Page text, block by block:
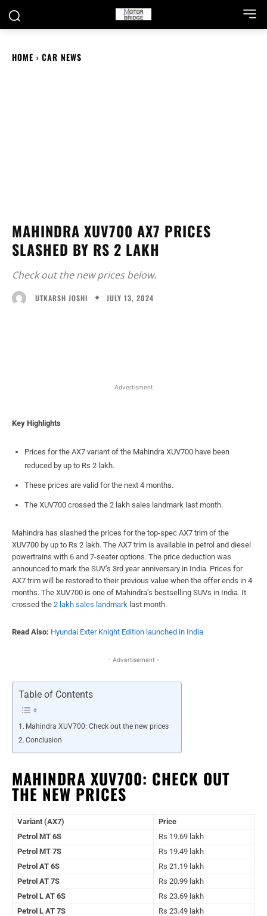
HOME CAR NEWS
MAHINDRA XUV700 AX7 PRICES
SLASHED BY RS 2 LAKH
Check out the new prices below.
UTKARSH JOSHI JULY 13, 2024
Advertisment
Key Highlights
Prices for the AX7 variant of the Mahindra XUV700 have been
reduced by up to Rs 2 lakh.
These prices are valid for the next 4 months.
The XUV700 crossed the 2 lakh sales landmark last month.
Mahindra has slashed the prices for the top-spec AX7 trim of the
XUV700 by up to Rs 2 lakh. The AX7 trim is available in petrol and diesel
powertrains with 6 and 7-seater options. The price deduction was
announced to mark the SUV’s 3rd year anniversary in India. Prices for
AX7 trim will be restored to their previous value when the offer ends in 4
months. The XUV700 is one of Mahindra’s bestselling SUVs in India. It
crossed the 2 lakh sales landmark last month.
Read Also: Hyundai Exter Knight Edition launched in India
- Advertisement -
Table of Contents
Mahindra XUV700: Check out the new prices
Conclusion
MAHINDRA XUV700: CHECK OUT
THE NEW PRICES
Variant (AX7)
Price
Petrol MT 6S
Rs 19.69 lakh
Petrol MT 7S
Rs 19.49 lakh
Petrol AT 6S
Rs 21.19 lakh
Petrol AT 7S
Rs 20.99 lakh
Petrol L AT 6S
Rs 23.69 lakh
Petrol L AT 7S
Rs 23.49 lakh